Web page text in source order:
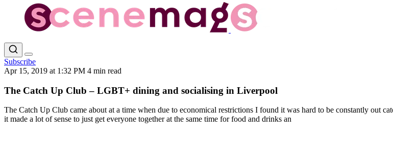
Subscribe
Apr 15, 2019 at 1:32 PM 4 min read
The Catch Up Club – LGBT+ dining and socialising in Liverpool
The Catch Up Club came about at a time when due to economical restrictions I found it was hard to be constantly out
it made a lot of sense to just get everyone together at the same time for food and drinks an